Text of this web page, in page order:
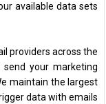
available data sets
providers across the
your marketing
maintain the largest
data with emails